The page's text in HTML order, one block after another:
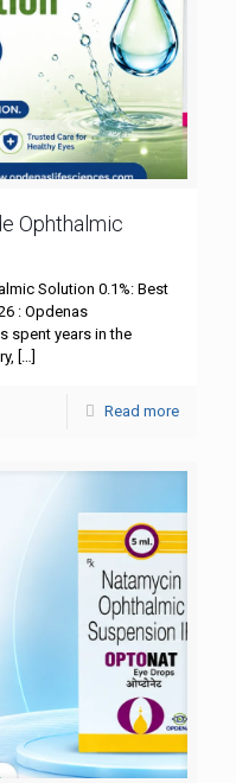
Ophthalmic
Solution 0.1%: Best
: Opdenas
spent years in the
[…]
Read more